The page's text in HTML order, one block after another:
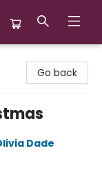
Go back
Dade